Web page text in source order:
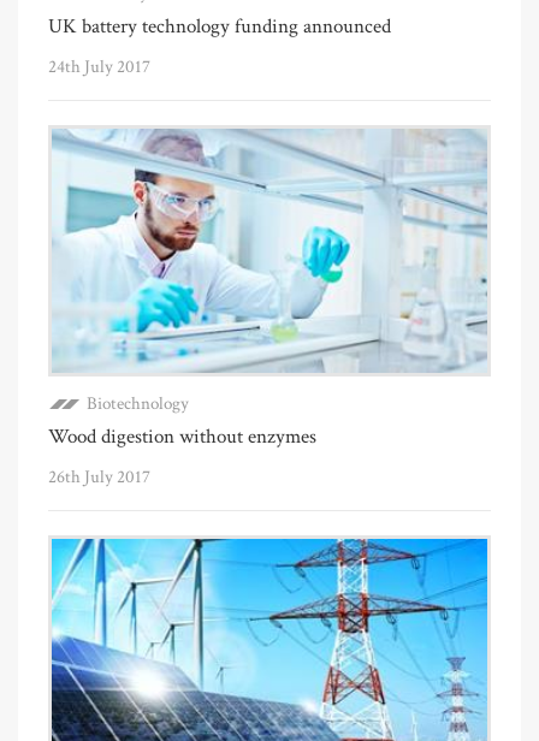
UK battery technology funding announced
24th July 2017
Biotechnology
Wood digestion without enzymes
26th July 2017